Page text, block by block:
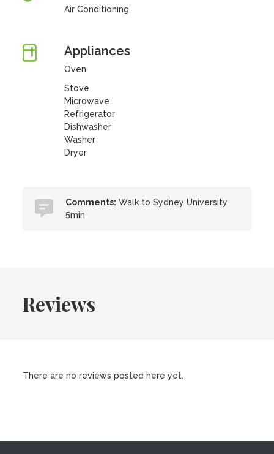
Air Conditioning
Appliances
Oven
Stove
Microwave
Refrigerator
Dishwasher
Washer
Dryer
Comments: Walk to Sydney University
5min
Reviews
There are no reviews posted here yet.